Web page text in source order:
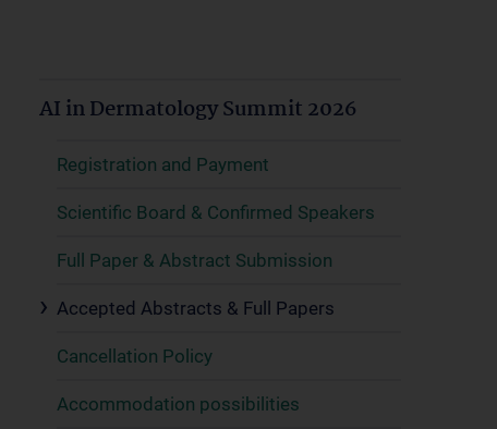
AI in Dermatology Summit 2026
Registration and Payment
Scientific Board & Confirmed Speakers
Full Paper & Abstract Submission
Accepted Abstracts & Full Papers
Cancellation Policy
Accommodation possibilities